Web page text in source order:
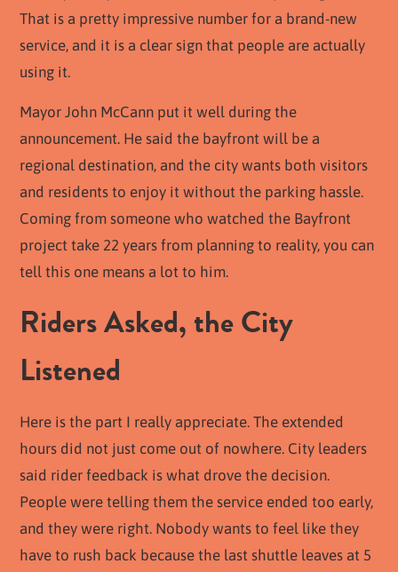
That is a pretty impressive number for a brand-new
service, and it is a clear sign that people are actually
using it.
Mayor John McCann put it well during the
announcement. He said the bayfront will be a
regional destination, and the city wants both visitors
and residents to enjoy it without the parking hassle.
Coming from someone who watched the Bayfront
project take 22 years from planning to reality, you can
tell this one means a lot to him.
Riders Asked, the City
Listened
Here is the part I really appreciate. The extended
hours did not just come out of nowhere. City leaders
said rider feedback is what drove the decision.
People were telling them the service ended too early,
and they were right. Nobody wants to feel like they
have to rush back because the last shuttle leaves at 5